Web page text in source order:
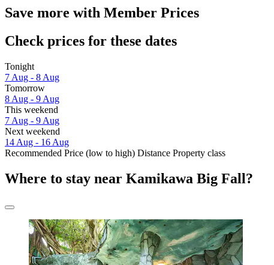
Save more with Member Prices
Check prices for these dates
Tonight
7 Aug - 8 Aug
Tomorrow
8 Aug - 9 Aug
This weekend
7 Aug - 9 Aug
Next weekend
14 Aug - 16 Aug
Recommended Price (low to high) Distance Property class
Where to stay near Kamikawa Big Fall?